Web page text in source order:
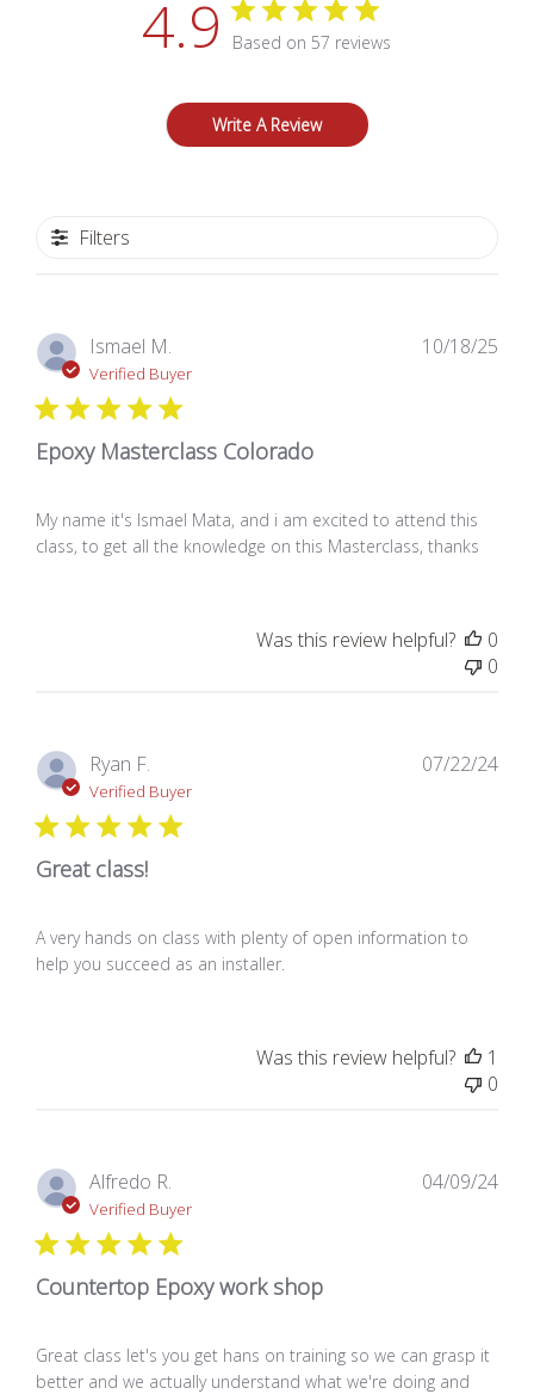
4.9 Based on 57 reviews
Write A Review
Filters
Ismael M.
Verified Buyer
Epoxy Masterclass Colorado
My name it's Ismael Mata, and i am excited to attend this
class, to get all the knowledge on this Masterclass, thanks
10/18/25
Was this review helpful?
0
0
Ryan F.
Verified Buyer
Great class!
A very hands on class with plenty of open information to
help you succeed as an installer.
07/22/24
Was this review helpful?
1
0
Alfredo R.
Verified Buyer
Countertop Epoxy work shop
Great class let's you get hans on training so we can grasp it
better and we actually understand what we're doing and
04/09/24